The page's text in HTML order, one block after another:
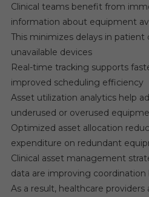
Clinical teams benefit from
information about equipment
This minimizes delays in patient
unavailable devices
Real-time tracking supports
improved scheduling efficiency
Asset utilization analytics help
underused or overused
Optimized asset allocation
expenditure on redundant
Clinical asset management
data are improving
As a result, healthcare